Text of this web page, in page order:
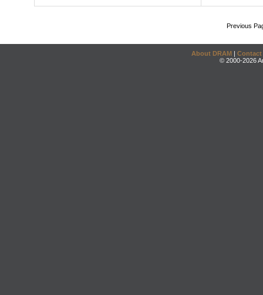
Previous
About DRAM | Contact
© 2000-2026